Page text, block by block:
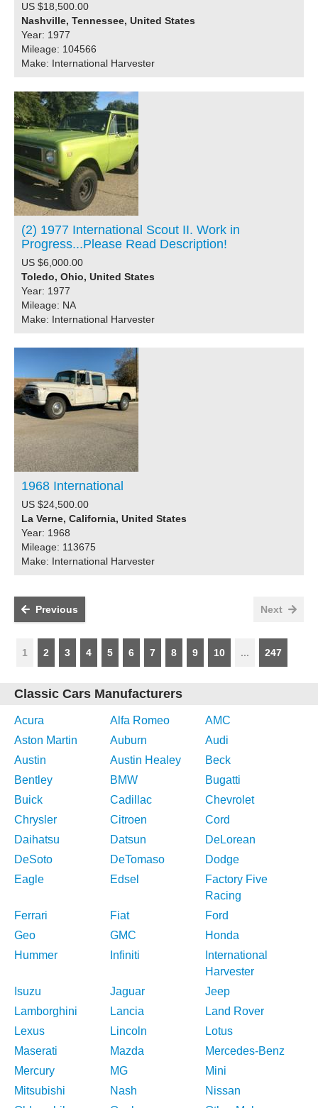
US $18,500.00
Nashville, Tennessee, United States
Year: 1977
Mileage: 104566
Make: International Harvester
(2) 1977 International Scout II. Work in
Progress...Please Read Description!
US $6,000.00
Toledo, Ohio, United States
Year: 1977
Mileage: NA
Make: International Harvester
1968 International
US $24,500.00
La Verne, California, United States
Year: 1968
Mileage: 113675
Make: International Harvester
Next
Previous
1 2 3 4 5 6 7 8 9 10 ... 247
Classic Cars Manufacturers
Acura Alfa Romeo
AMC
Aston Martin
Auburn
Audi
Austin
Austin Healey
Beck
Bentley
BMW
Bugatti
Buick
Cadillac
Chevrolet
Chrysler
Citroen
Cord
Daihatsu
Datsun
DeLorean
DeSoto
DeTomaso
Dodge
Eagle
Edsel
Factory Five
Racing
Ferrari
Fiat
Ford
Geo
GMC
Honda
Hummer
Infiniti
International
Harvester
Isuzu
Jaguar
Jeep
Lamborghini
Lancia
Land Rover
Lexus
Lincoln
Lotus
Maserati
Mazda
Mercedes-Benz
Mercury
MG
Mini
Mitsubishi
Nash
Nissan